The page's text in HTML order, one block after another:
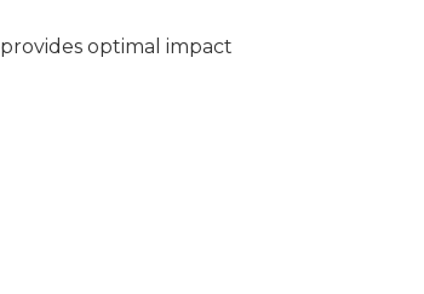
optimal impact